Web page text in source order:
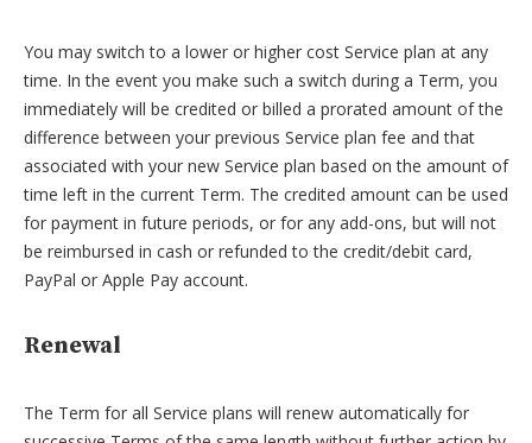
You may switch to a lower or higher cost Service plan at any
time. In the event you make such a switch during a Term, you
immediately will be credited or billed a prorated amount of the
difference between your previous Service plan fee and that
associated with your new Service plan based on the amount of
time left in the current Term. The credited amount can be used
for payment in future periods, or for any add-ons, but will not
be reimbursed in cash or refunded to the credit/debit card,
PayPal or Apple Pay account.
Renewal
The Term for all Service plans will renew automatically for